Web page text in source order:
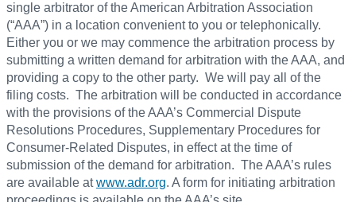
single arbitrator of the American Arbitration Association
(“AAA”) in a location convenient to you or telephonically.
Either you or we may commence the arbitration process by
submitting a written demand for arbitration with the AAA, and
providing a copy to the other party. We will pay all of the
filing costs. The arbitration will be conducted in accordance
with the provisions of the AAA’s Commercial Dispute
Resolutions Procedures, Supplementary Procedures for
Consumer-Related Disputes, in effect at the time of
submission of the demand for arbitration. The AAA’s rules
are available atwww.adr.org. A form for initiating arbitration